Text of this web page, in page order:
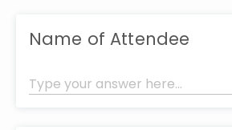
Name of Attendee